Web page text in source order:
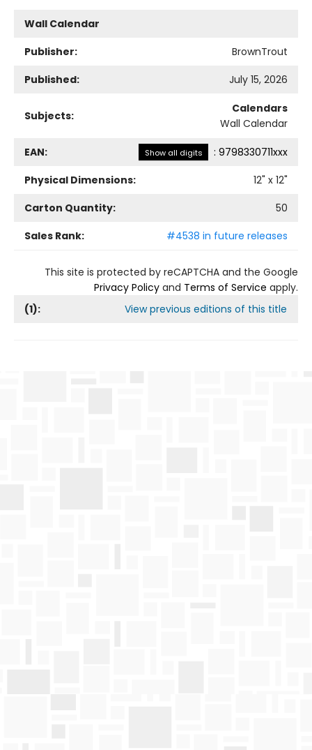
Wall Calendar
Publisher:
BrownTrout
Published:
July 15, 2026
Subjects:
Calendars
Wall Calendar
EAN: Show all digits : 9798330711xxx
Physical Dimensions:
12" x 12"
Carton Quantity:
50
Sales Rank:
#4538 in future releases
This site is protected by reCAPTCHA and the Google
Privacy Policy and Terms of Service apply.
(1): View previous editions of this title